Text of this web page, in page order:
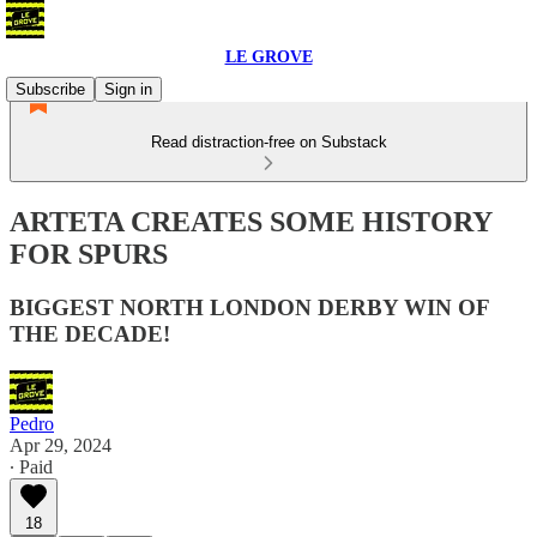
LE GROVE
Subscribe
Sign in
Read distraction-free on Substack
ARTETA CREATES SOME HISTORY
FOR SPURS
BIGGEST NORTH LONDON DERBY WIN OF
THE DECADE!
Pedro
Apr 29, 2024
∙ Paid
18